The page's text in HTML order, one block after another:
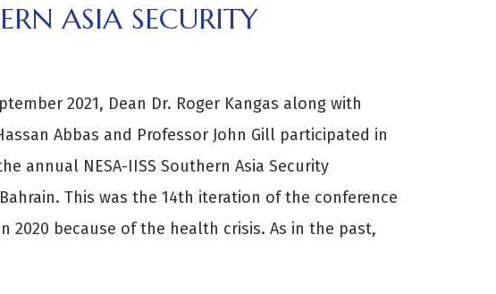
ASIA SECURITY
2021, Dean Dr. Roger Kangas along with
Abbas and Professor John Gill participated in
annual NESA-IISS Southern Asia Security
This was the 14th iteration of the conference
2020 because of the health crisis. As in the past,